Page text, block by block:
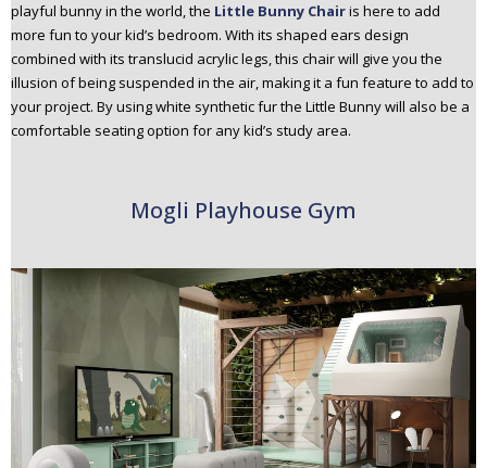
playful bunny in the world, the Little Bunny Chairis here to add
more fun to your kid’s bedroom. With its shaped ears design
combined with its translucid acrylic legs, this chair will give you the
illusion of being suspended in the air, making it a fun feature to add to
your project. By using white synthetic fur the Little Bunny will also be a
comfortable seating option for any kid’s study area.
Mogli Playhouse Gym